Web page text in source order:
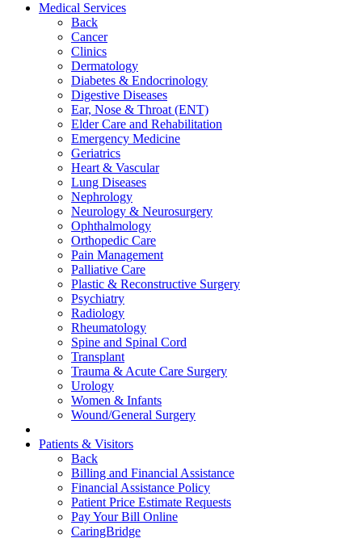
Medical Services
Back
Cancer
Clinics
Dermatology
Diabetes & Endocrinology
Digestive Diseases
Ear, Nose & Throat (ENT)
Elder Care and Rehabilitation
Emergency Medicine
Geriatrics
Heart & Vascular
Lung Diseases
Nephrology
Neurology & Neurosurgery
Ophthalmology
Orthopedic Care
Pain Management
Palliative Care
Plastic & Reconstructive Surgery
Psychiatry
Radiology
Rheumatology
Spine and Spinal Cord
Transplant
Trauma & Acute Care Surgery
Urology
Women & Infants
Wound/General Surgery
Patients & Visitors
Back
Billing and Financial Assistance
Financial Assistance Policy
Patient Price Estimate Requests
Pay Your Bill Online
CaringBridge